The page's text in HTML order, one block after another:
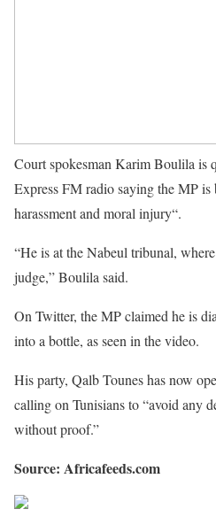
Court spokesman Karim Boulila is
Express FM radio saying the MP is
harassment and moral injury“.
“He is at the Nabeul tribunal,
judge,” Boulila said.
On Twitter, the MP claimed he is
into a bottle, as seen in the video.
His party, Qalb Tounes has now
calling on Tunisians to “avoid any
without proof.”
Source: Africafeeds.com